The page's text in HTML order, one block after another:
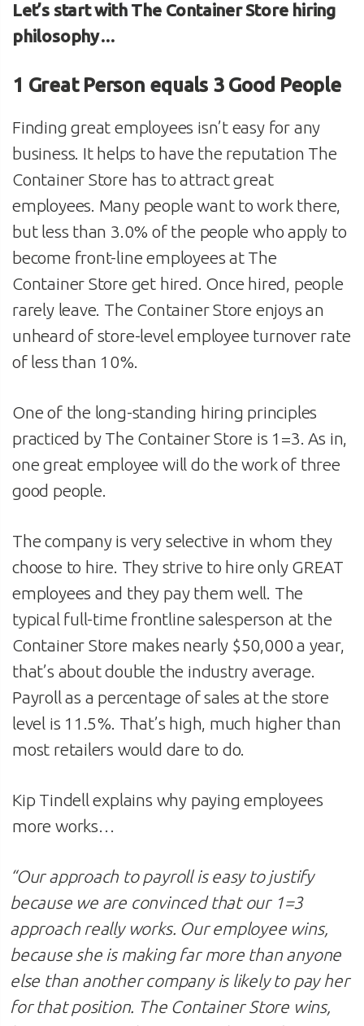
Let’s start with The Container Store hiring
philosophy…
1 Great Person equals 3 Good People
Finding great employees isn’t easy for any
business. It helps to have the reputation The
Container Store has to attract great
employees. Many people want to work there,
but less than 3.0% of the people who apply to
become front-line employees at The
Container Store get hired. Once hired, people
rarely leave. The Container Store enjoys an
unheard of store-level employee turnover rate
of less than 10%.
One of the long-standing hiring principles
practiced by The Container Store is 1=3. As in,
one great employee will do the work of three
good people.
The company is very selective in whom they
choose to hire. They strive to hire only GREAT
employees and they pay them well. The
typical full-time frontline salesperson at the
Container Store makes nearly $50,000 a year,
that’s about double the industry average.
Payroll as a percentage of sales at the store
level is 11.5%. That’s high, much higher than
most retailers would dare to do.
Kip Tindell explains why paying employees
more works…
“Our approach to payroll is easy to justify
because we are convinced that our 1=3
approach really works. Our employee wins,
because she is making far more than anyone
else than another company is likely to pay her
for that position. The Container Store wins,